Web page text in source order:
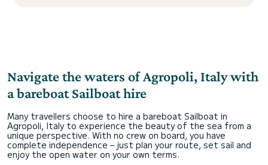
Navigate the waters of Agropoli, Italy with
a bareboat Sailboat hire
Many travellers choose to hire a bareboat Sailboat in
Agropoli, Italy to experience the beauty of the sea from a
unique perspective. With no crew on board, you have
complete independence – just plan your route, set sail and
enjoy the open water on your own terms.